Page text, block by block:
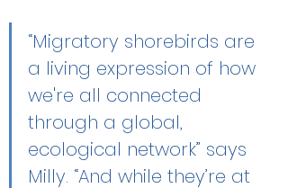
“Migratory shorebirds are
a living expression of how
we're all connected
through a global,
ecological network” says
Milly. “And while they’re at